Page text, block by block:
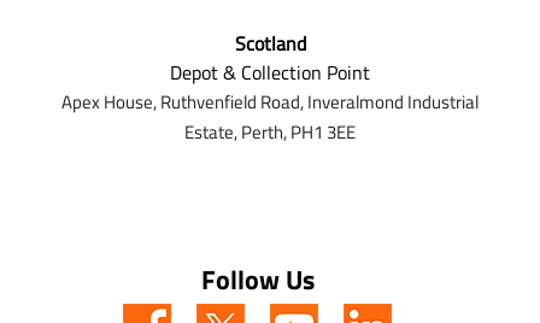
Scotland
Depot & Collection Point
Apex House,Ruthvenfield Road,Inveralmond Industrial
Estate,Perth,PH1 3EE
Follow Us